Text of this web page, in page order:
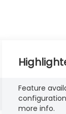
Feature
more info.